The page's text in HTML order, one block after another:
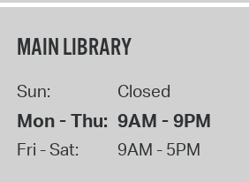
MAIN LIBRARY
Sun: Closed
Mon - Thu: 9AM - 9PM
Fri - Sat: 9AM - 5PM